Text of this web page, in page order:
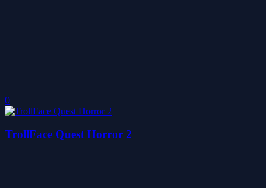
0
TrollFace Quest Horror 2